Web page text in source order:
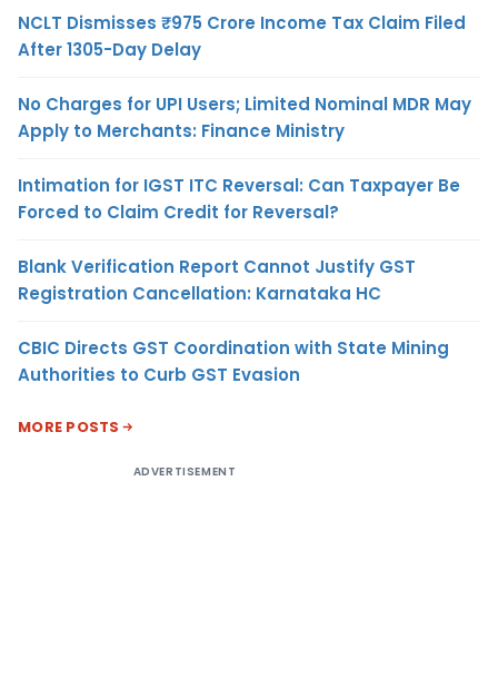
NCLT Dismisses ₹975 Crore Income Tax Claim Filed
After 1305-Day Delay
No Charges for UPI Users; Limited Nominal MDR May
Apply to Merchants: Finance Ministry
Intimation for IGST ITC Reversal: Can Taxpayer Be
Forced to Claim Credit for Reversal?
Blank Verification Report Cannot Justify GST
Registration Cancellation: Karnataka HC
CBIC Directs GST Coordination with State Mining
Authorities to Curb GST Evasion
MORE POSTS
ADVERTISEMENT